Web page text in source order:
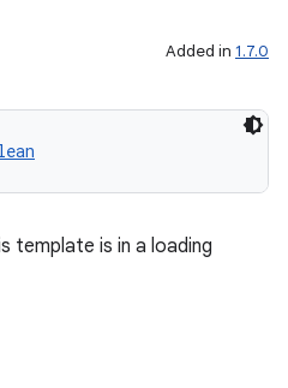
Added in 1.7.0
template is in a loading